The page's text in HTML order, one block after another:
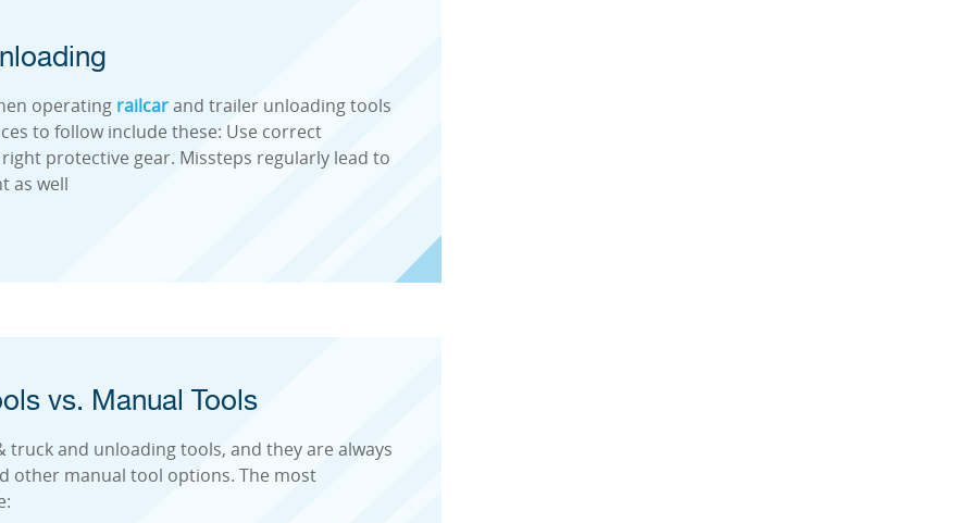
operating railcarand trailer unloading tools
to follow include these: Use correct
protective gear. Missteps regularly lead to
as well
vs. Manual Tools
and unloading tools, and they are always
other manual tool options. The most